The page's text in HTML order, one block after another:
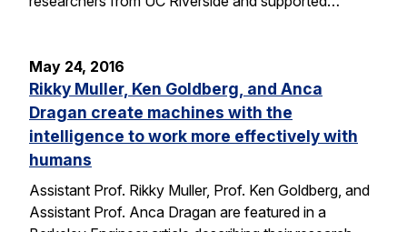
May 24, 2016
Rikky Muller, Ken Goldberg, and Anca
Dragan create machines with the
intelligence to work more effectively with
humans
Assistant Prof. Rikky Muller, Prof. Ken Goldberg, and
Assistant Prof. Anca Dragan are featured in a